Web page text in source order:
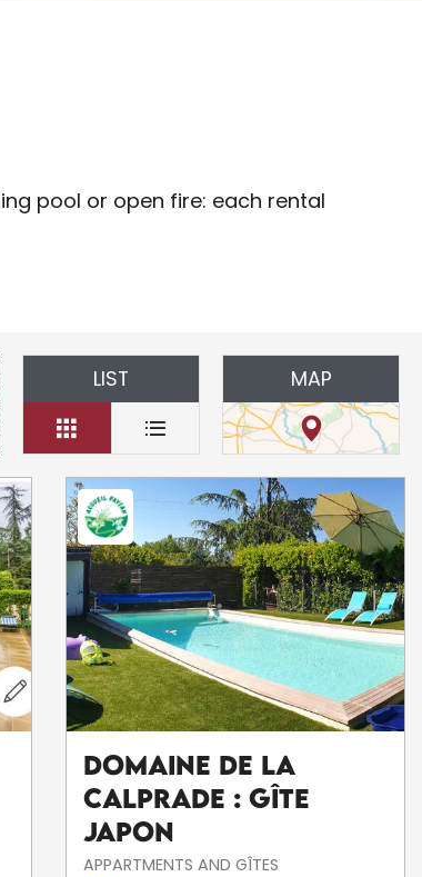
pool or open fire: each rental
LIST MAP
Domaine de la
Calprade : Gîte
Japon
APPARTMENTS AND GÎTES